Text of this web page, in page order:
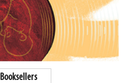
Booksellers